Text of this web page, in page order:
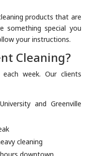
products that are
something special you
your instructions.
Cleaning?
week. Our clients
and Greenville
cleaning